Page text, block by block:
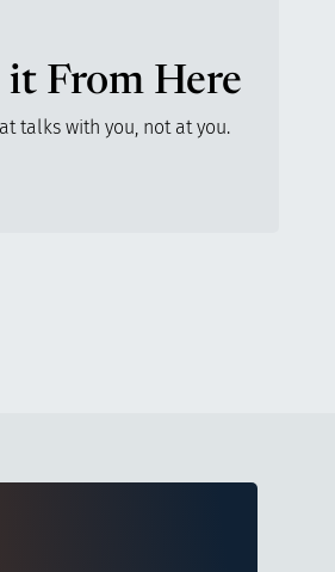
it From Here
talks with you, not at you.